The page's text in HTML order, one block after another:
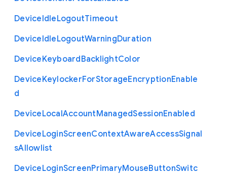
DeviceIdleLogoutTimeout
DeviceIdleLogoutWarningDuration
DeviceKeyboardBacklightColor
DeviceKeylockerForStorageEncryptionEnable
d
DeviceLocalAccountManagedSessionEnabled
DeviceLoginScreenContextAwareAccessSignal
sAllowlist
DeviceLoginScreenPrimaryMouseButtonSwitc